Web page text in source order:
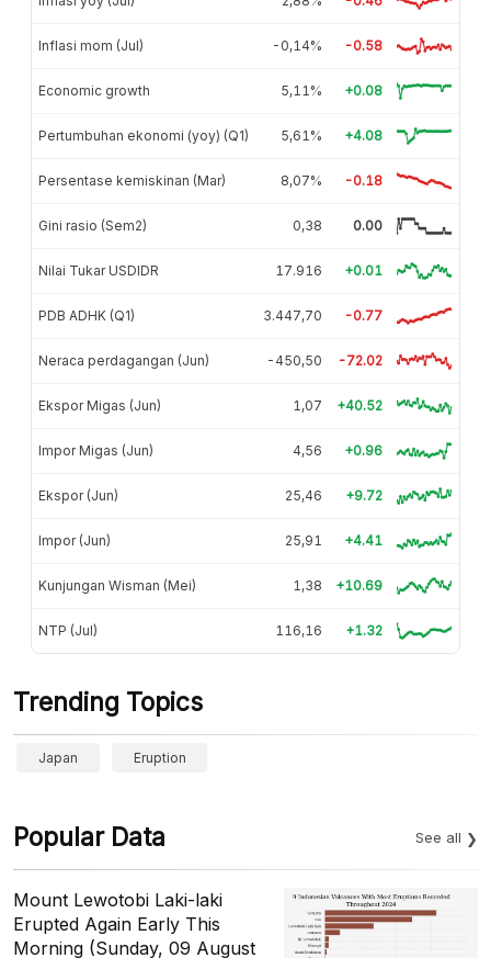
Inflasi mom (Jul) -0,14% -0.58
Economic growth 5,11% +0.08
Pertumbuhan ekonomi (yoy) (Q1) 5,61% +4.08
Persentase kemiskinan (Mar) 8,07% -0.18
Gini rasio (Sem2) 0,38 0.00
Nilai Tukar USDIDR 17.916 +0.01
PDB ADHK (Q1) 3.447,70 -0.77
Neraca perdagangan (Jun) -450,50 -72.02
Ekspor Migas (Jun) 1,07 +40.52
Impor Migas (Jun) 4,56 +0.96
Ekspor (Jun) 25,46 +9.72
Impor (Jun) 25,91 +4.41
Kunjungan Wisman (Mei) 1,38 +10.69
NTP (Jul) 116,16 +1.32
Trending Topics
Japan Eruption
Popular Data See all
Mount Lewotobi Laki-laki
Erupted Again Early This
Morning (Sunday, 09 August